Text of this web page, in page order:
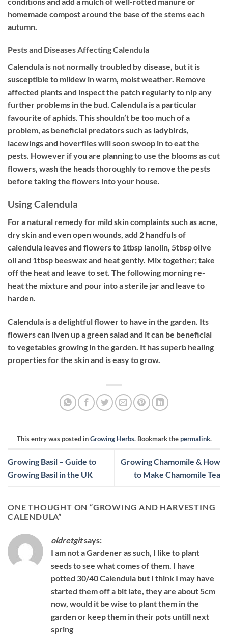
homemade compost around the base of the stems each
autumn.
Pests and Diseases Affecting Calendula
Calendula is not normally troubled by disease, but it is
susceptible to mildew in warm, moist weather. Remove
affected plants and inspect the patch regularly to nip any
further problems in the bud. Calendula is a particular
favourite of aphids. This shouldn’t be too much of a
problem, as beneficial predators such as ladybirds,
lacewings and hoverflies will soon swoop in to eat the
pests. However if you are planning to use the blooms as cut
flowers, wash the heads thoroughly to remove the pests
before taking the flowers into your house.
Using Calendula
For a natural remedy for mild skin complaints such as acne,
dry skin and even open wounds, add 2 handfuls of
calendula leaves and flowers to 1tbsp lanolin, 5tbsp olive
oil and 1tbsp beeswax and heat gently. Mix together; take
off the heat and leave to set. The following morning re-
heat the mixture and pour into a sterile jar and leave to
harden.
Calendula is a delightful flower to have in the garden. Its
flowers can liven up a green salad and it can be beneficial
to vegetables growing in the garden. It has superb healing
properties for the skin and is easy to grow.
This entry was posted inGrowing Herbs. Bookmark thepermalink.
Growing Basil – Guide to
Growing Basil in the UK
Growing Chamomile & How
to Make Chamomile Tea
ONE THOUGHT ON “GROWING AND HARVESTING
CALENDULA”
oldretgitsays:
I am not a Gardener as such, I like to plant
seeds to see what comes of them. I have
potted 30/40 Calendula but I think I may have
started them off a bit late, they are about 5cm
now, would it be wise to plant them in the
garden or keep them in their pots untill next
spring